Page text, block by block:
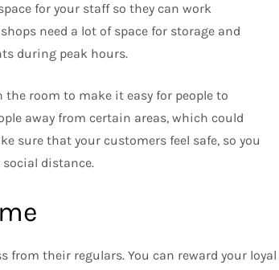
for your staff so they can work
need a lot of space for storage and
during peak hours.
room to make it easy for people to
away from certain areas, which could
sure that your customers feel safe, so you
distance.
from their regulars. You can reward your loyal